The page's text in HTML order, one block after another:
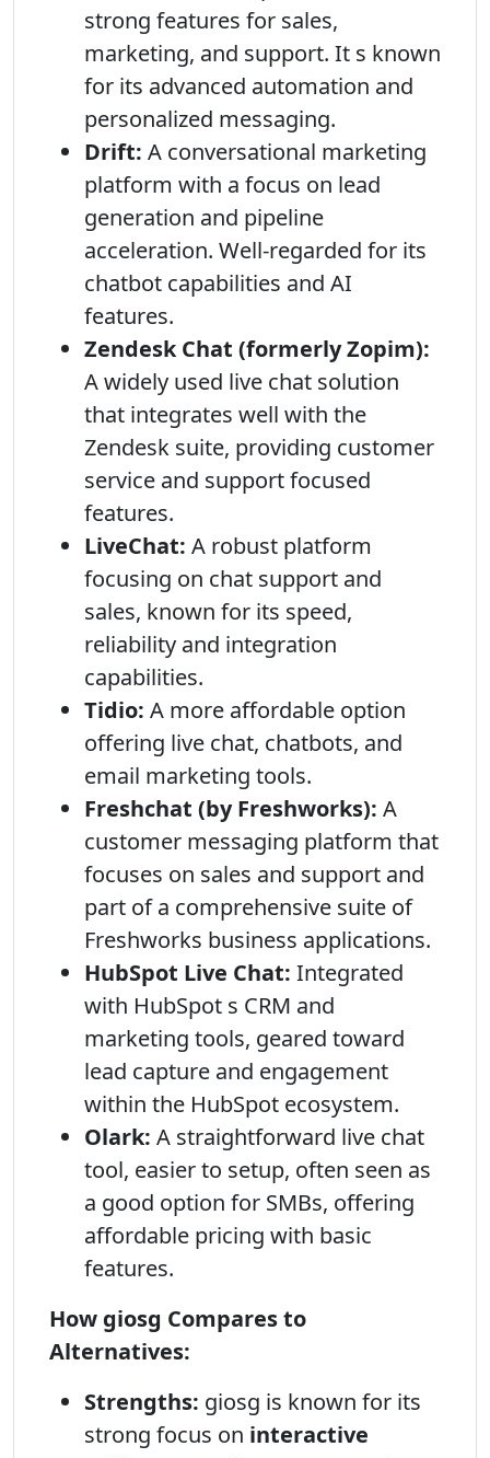
strong features for sales,
marketing, and support. It s known
for its advanced automation and
personalized messaging.
Drift: A conversational marketing
platform with a focus on lead
generation and pipeline
acceleration. Well-regarded for its
chatbot capabilities and AI
features.
Zendesk Chat (formerly Zopim):
A widely used live chat solution
that integrates well with the
Zendesk suite, providing customer
service and support focused
features.
LiveChat: A robust platform
focusing on chat support and
sales, known for its speed,
reliability and integration
capabilities.
Tidio: A more affordable option
offering live chat, chatbots, and
email marketing tools.
Freshchat (by Freshworks): A
customer messaging platform that
focuses on sales and support and
part of a comprehensive suite of
Freshworks business applications.
HubSpot Live Chat: Integrated
with HubSpot s CRM and
marketing tools, geared toward
lead capture and engagement
within the HubSpot ecosystem.
Olark: A straightforward live chat
tool, easier to setup, often seen as
a good option for SMBs, offering
affordable pricing with basic
features.
How giosg Compares to
Alternatives:
Strengths: giosg is known for its
strong focus on interactive